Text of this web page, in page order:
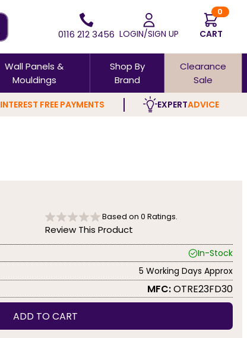
0116 212 3456 LOGIN/SIGN UP
0
CART
Wall Panels &
Mouldings
Shop By
Brand
Clearance
Sale
INTEREST FREE PAYMENTS EXPERTADVICE
Based on 0 Ratings.
Review This Product
In-Stock
5 Working Days Approx
MFC:OTRE23FD30
ADD TO CART